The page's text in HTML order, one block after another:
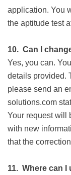
application. You
the aptitude test
10. Can I
Yes, you can.
details provided.
please send an
solutions.com
Your request will
with new
that the
11. Where can I